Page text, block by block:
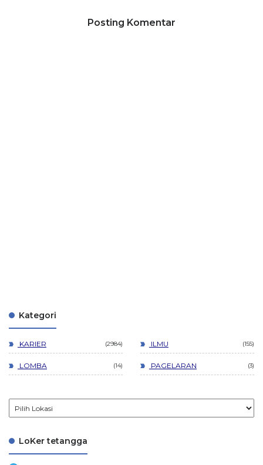
Posting Komentar
Kategori
KARIER 2984 ILMU 155
LOMBA 14 PAGELARAN 3
LoKer tetangga